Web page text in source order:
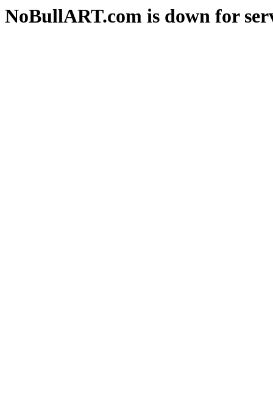
NoBullART.com is down for